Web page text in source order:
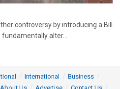
controversy by introducing a Bill
alter...
International
Business